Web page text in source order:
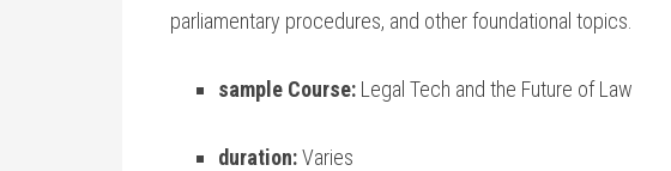
parliamentary ⁣procedures,‌ and ⁢other⁤ foundational ⁤topics.
sample Course: Legal Tech and the Future of Law
duration:Varies